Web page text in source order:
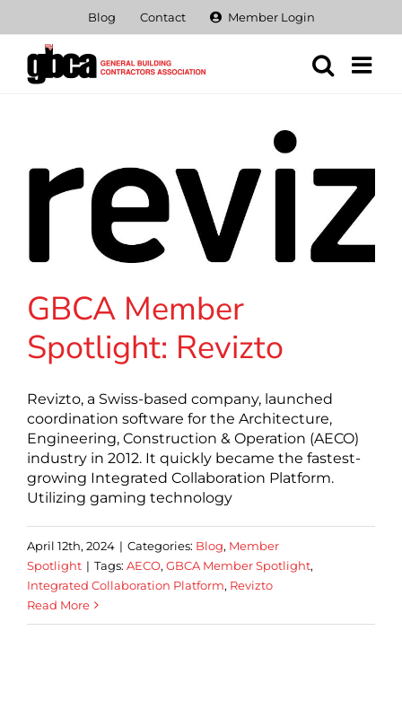
content
Blog Contact Member Login
GBCA Member
Spotlight: Revizto
Revizto, a Swiss-based company, launched
coordination software for the Architecture,
Engineering, Construction & Operation (AECO)
industry in 2012. It quickly became the fastest-
growing Integrated Collaboration Platform.
Utilizing gaming technology
April 12th, 2024 | Categories: Blog, Member
Spotlight | Tags: AECO, GBCA Member Spotlight,
Integrated Collaboration Platform, Revizto
Read More